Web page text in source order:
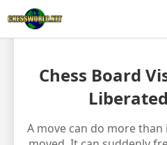
Chess Board
A move can do more